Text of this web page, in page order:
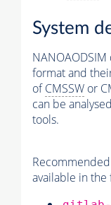
System
format and
ofCMSSW or
can be
tools.
available in